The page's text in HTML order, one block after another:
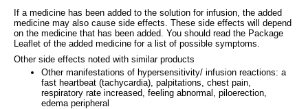
If a medicine has been added to the solution for infusion, the added
medicine may also cause side effects. These side effects will depend
on the medicine that has been added. You should read the Package
Leaflet of the added medicine for a list of possible symptoms.
Other side effects noted with similar products
Other manifestations of hypersensitivity/ infusion reactions: a
fast heartbeat (tachycardia), palpitations, chest pain,
respiratory rate increased, feeling abnormal, piloerection,
edema peripheral